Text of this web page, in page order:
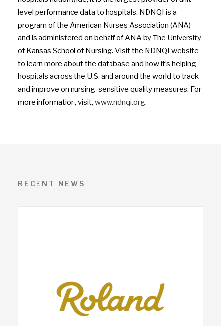
level performance data to hospitals. NDNQI is a
program of the American Nurses Association (ANA)
and is administered on behalf of ANA by The University
of Kansas School of Nursing. Visit the NDNQI website
to learn more about the database and how it’s helping
hospitals across the U.S. and around the world to track
and improve on nursing-sensitive quality measures. For
more information, visit, www.ndnqi.org.
RECENT NEWS